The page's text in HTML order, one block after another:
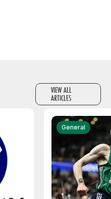
VIEW ALL
ARTICLES
General